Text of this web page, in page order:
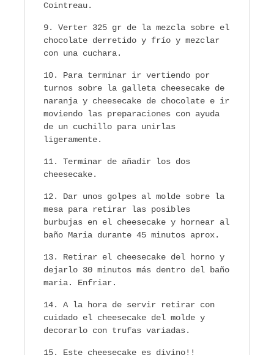
Cointreau.
Verter 325 gr de la mezcla sobre el
chocolate derretido y frío y mezclar
con una cuchara.
Para terminar ir vertiendo por
turnos sobre la galleta cheesecake de
naranja y cheesecake de chocolate e ir
moviendo las preparaciones con ayuda
de un cuchillo para unirlas
ligeramente.
Terminar de añadir los dos
cheesecake.
Dar unos golpes al molde sobre la
mesa para retirar las posibles
burbujas en el cheesecake y hornear al
baño Maria durante 45 minutos aprox.
Retirar el cheesecake del horno y
dejarlo 30 minutos más dentro del baño
maria. Enfriar.
A la hora de servir retirar con
cuidado el cheesecake del molde y
decorarlo con trufas variadas.
Este cheesecake es divino!!